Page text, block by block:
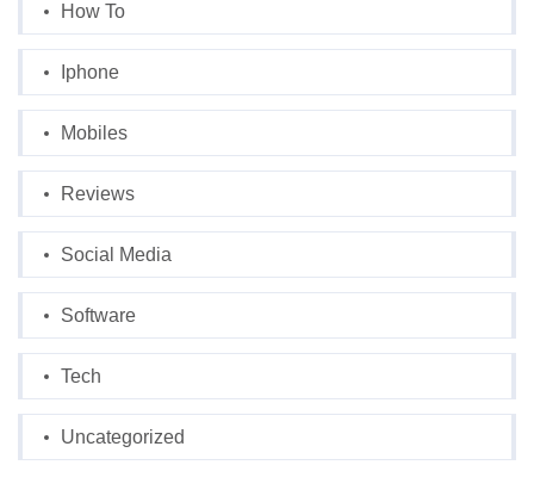
How To
Iphone
Mobiles
Reviews
Social Media
Software
Tech
Uncategorized